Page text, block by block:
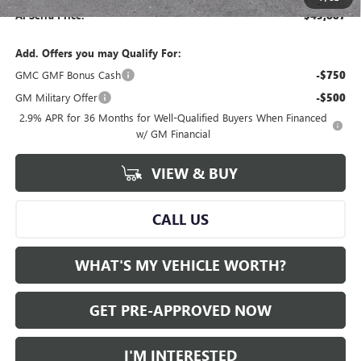
Al Serra Price: $45,887
Add. Offers you may Qualify For:
GMC GMF Bonus Cash
-$750
GM Military Offer -$500
2.9% APR for 36 Months for Well-Qualified Buyers When Financed
w/ GM Financial
VIEW & BUY
CALL US
WHAT'S MY VEHICLE WORTH?
GET PRE-APPROVED NOW
I'M INTERESTED